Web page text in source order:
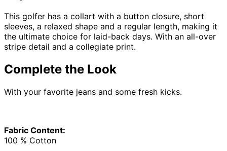
This golfer has a collart with a button closure, short
sleeves, a relaxed shape and a regular length, making it
the ultimate choice for laid-back days. With an all-over
stripe detail and a collegiate print.
Complete the Look
With your favorite jeans and some fresh kicks.
Fabric Content:
100 % Cotton